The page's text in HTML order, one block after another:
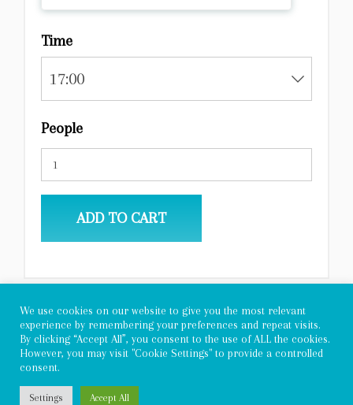
Time
17:00
People
ADD TO CART
Privacy Policy|General Conditions and Instructions for Tourist
We use cookies on our website to give you the most relevant
experience by remembering your preferences and repeat visits.
By clicking “Accept All”, you consent to the use of ALL the cookies.
However, you may visit "Cookie Settings" to provide a controlled
consent.
Settings Accept All